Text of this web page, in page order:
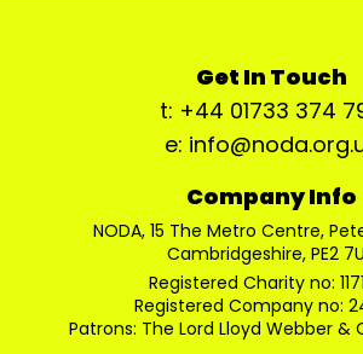
Get In Touch
t: +44 01733 374
e:
Company Info
NODA, 15 The Metro Centre,
Cambridgeshire, PE2
Registered Charity no:
Registered Company no:
Patrons: The Lord Lloyd Webber &